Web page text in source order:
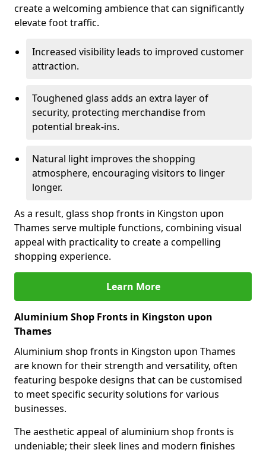
create a welcoming ambience that can significantly
elevate foot traffic.
Increased visibility leads to improved customer
attraction.
Toughened glass adds an extra layer of
security, protecting merchandise from
potential break-ins.
Natural light improves the shopping
atmosphere, encouraging visitors to linger
longer.
As a result, glass shop fronts in Kingston upon
Thames serve multiple functions, combining visual
appeal with practicality to create a compelling
shopping experience.
Learn More
Aluminium Shop Fronts in Kingston upon
Thames
Aluminium shop fronts in Kingston upon Thames
are known for their strength and versatility, often
featuring bespoke designs that can be customised
to meet specific security solutions for various
businesses.
The aesthetic appeal of aluminium shop fronts is
undeniable; their sleek lines and modern finishes